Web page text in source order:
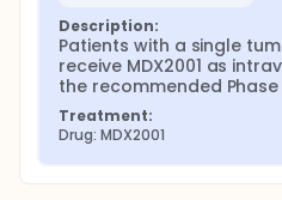
Description:
Patients with a single
receive MDX2001 as
the recommended
Treatment:
Drug: MDX2001